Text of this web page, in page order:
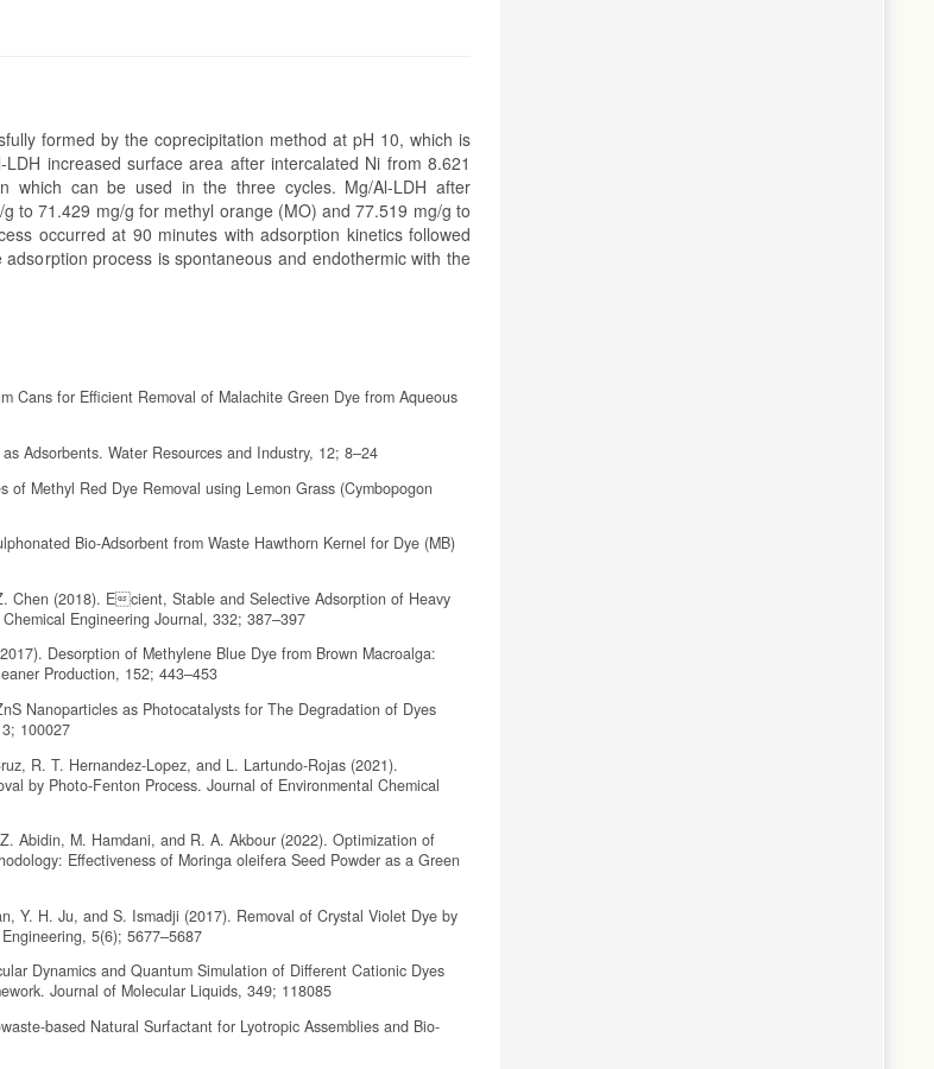
formed by the coprecipitation method at pH 10, which is
increased surface area after intercalated Ni from 8.621
which can be used in the three cycles. Mg/Al-LDH after
to 71.429 mg/g for methyl orange (MO) and 77.519 mg/g to
occurred at 90 minutes with adsorption kinetics followed
process is spontaneous and endothermic with the
Cans for Efficient Removal of Malachite Green Dye from Aqueous
Adsorbents. Water Resources and Industry, 12; 8–24
Methyl Red Dye Removal using Lemon Grass (Cymbopogon
Bio-Adsorbent from Waste Hawthorn Kernel for Dye (MB)
(2018). Ecient, Stable and Selective Adsorption of Heavy
Engineering Journal, 332; 387–397
Desorption of Methylene Blue Dye from Brown Macroalga:
Production, 152; 443–453
Nanoparticles as Photocatalysts for The Degradation of Dyes
100027
R. T. Hernandez-Lopez, and L. Lartundo-Rojas (2021).
by Photo-Fenton Process. Journal of Environmental Chemical
Abidin, M. Hamdani, and R. A. Akbour (2022). Optimization of
Effectiveness of Moringa oleifera Seed Powder as a Green
Y. H. Ju, and S. Ismadji (2017). Removal of Crystal Violet Dye by
5(6); 5677–5687
Dynamics and Quantum Simulation of Different Cationic Dyes
Journal of Molecular Liquids, 349; 118085
based Natural Surfactant for Lyotropic Assemblies and Bio-